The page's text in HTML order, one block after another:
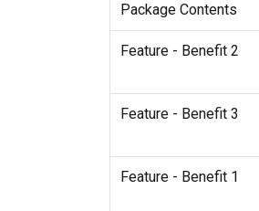
Package Contents
Feature - Benefit 2
Feature - Benefit 3
Feature - Benefit 1